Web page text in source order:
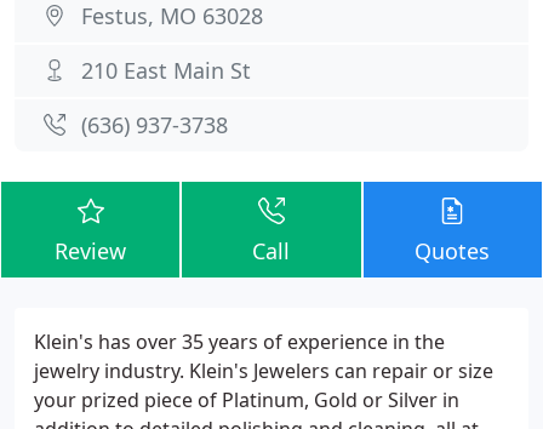
Festus, MO 63028
210 East Main St
(636) 937-3738
Review Call Quotes
Klein's has over 35 years of experience in the
jewelry industry. Klein's Jewelers can repair or size
your prized piece of Platinum, Gold or Silver in